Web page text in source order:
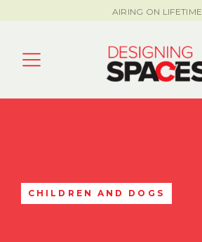
AIRING ON LIFETIME
CHILDREN AND DOGS